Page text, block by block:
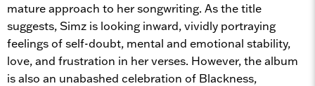
mature approach to her songwriting. As the title
suggests, Simz is looking inward, vividly portraying
feelings of self-doubt, mental and emotional stability,
love, and frustration in her verses. However, the album
is also an unabashed celebration of Blackness,